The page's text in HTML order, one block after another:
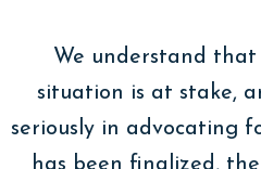
We understand
situation is at stake,
seriously in advocating